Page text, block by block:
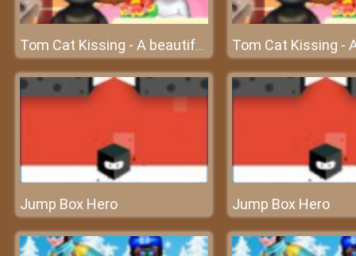
Tom Cat Kissing - A beautiful love of Tom and Angela
Jump Box Hero Jump Box Hero